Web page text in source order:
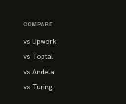
COMPARE
vs Upwork
vs Toptal
vs Andela
vs Turing